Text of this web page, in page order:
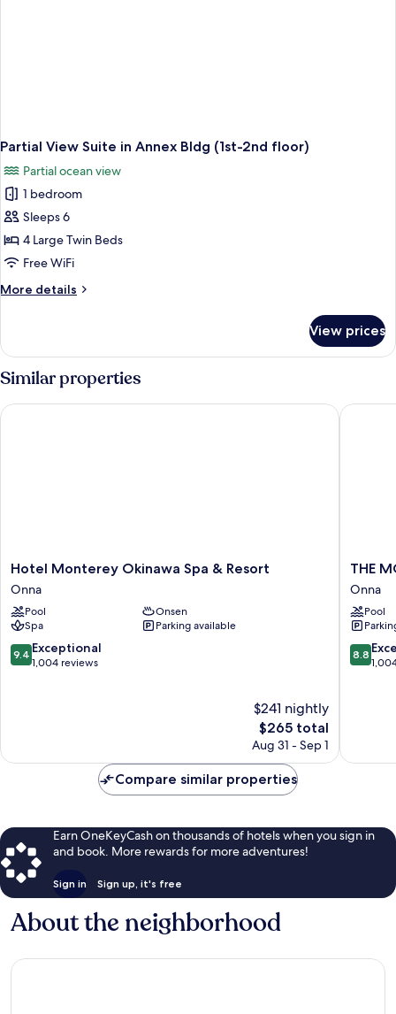
Partial View Suite in Annex Bldg (1st-2nd floor)
Partial ocean view
1 bedroom
Sleeps 6
4 Large Twin Beds
Free WiFi
More details
More
View
in
Bldg
View prices
Similar properties
Hotel
Monterey
Okinawa
Spa
&
Resort
Onna
Hotel Monterey Okinawa Spa & Resort
Onna
Pool
Onsen
Spa
Parking available
9.4
out
9.4 Exceptional
1,004 reviews
$241 nightly
The
price
$265
$265 total
Aug 31 - Sep 1
Hotel Monterey Okinawa Spa & Resort
THE
MOON
BEACH
RESORT
Onna
THE
Onna
Pool
8.8
out
8.8
THE
Compare similar properties
Earn OneKeyCash on thousands of hotels when you sign in
and book. More rewards for more adventures!
Sign in Sign up, it's free
About the neighborhood